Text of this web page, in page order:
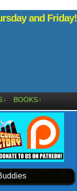
and Friday!
↓ BOOKS ↓